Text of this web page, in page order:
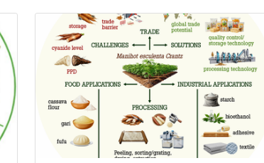
Pages:0-0
Published: 22 June, 2026
Doi:
10.1007/s42535-026-01814-4